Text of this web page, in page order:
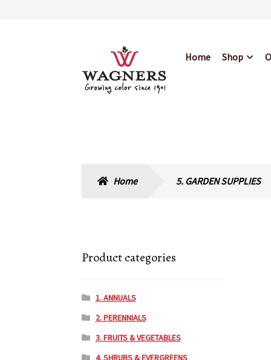
navigation
content
Home Shop
Home 5. GARDEN SUPPLIES
Product categories
1. ANNUALS
2. PERENNIALS
3. FRUITS & VEGETABLES
4. SHRUBS & EVERGREENS